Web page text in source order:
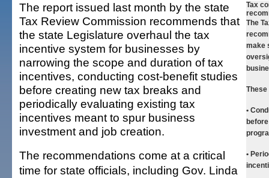
Tax
The
make
•
•
The report issued last month by the state
Tax Review Commission recommends that
the state Legislature overhaul the tax
incentive system for businesses by
narrowing the scope and duration of tax
incentives, conducting cost-benefit studies
before creating new tax breaks and
periodically evaluating existing tax
incentives meant to spur business
investment and job creation.
The recommendations come at a critical
time for state officials, including Gov. Linda